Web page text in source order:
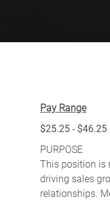
Pay Range
$25.25 - $46.25
PURPOSE
This position is
driving sales
relationships.